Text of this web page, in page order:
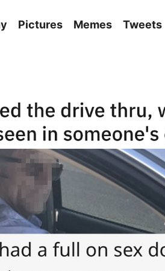
Pictures Memes Tweets